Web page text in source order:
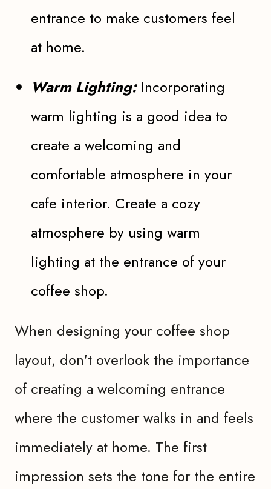
entrance to make customers feel
at home.
Warm Lighting: Incorporating
warm lighting is a good idea to
create a welcoming and
comfortable atmosphere in your
cafe interior. Create a cozy
atmosphere by using warm
lighting at the entrance of your
coffee shop.
When designing your coffee shop
layout, don't overlook the importance
of creating a welcoming entrance
where the customer walks in and feels
immediately at home. The first
impression sets the tone for the entire